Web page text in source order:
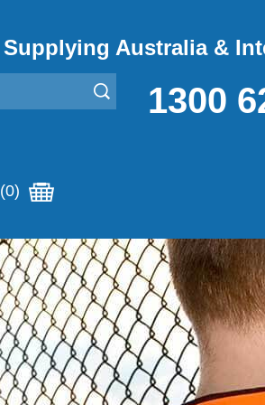
Supplying Australia &
1300
(0)